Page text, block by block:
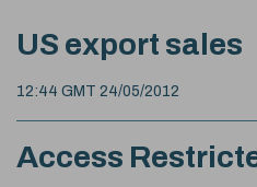
US export sales
12:44 GMT 24/05/2012
Access